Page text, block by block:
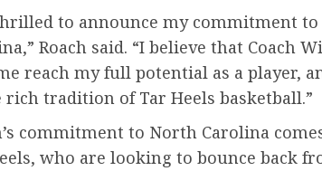
to announce my commitment
Roach said. “I believe that Coach
reach my full potential as a player,
rich tradition of Tar Heels basketball.”
commitment to North Carolina
who are looking to bounce back